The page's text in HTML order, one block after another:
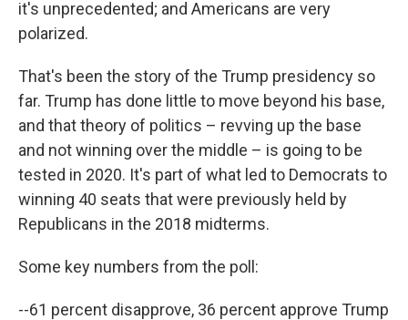
it's unprecedented; and Americans are very
polarized.
That's been the story of the Trump presidency so
far. Trump has done little to move beyond his base,
and that theory of politics – revving up the base
and not winning over the middle – is going to be
tested in 2020. It's part of what led to Democrats to
winning 40 seats that were previously held by
Republicans in the 2018 midterms.
Some key numbers from the poll:
--61 percent disapprove, 36 percent approve Trump